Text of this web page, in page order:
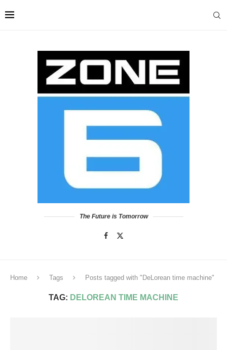
The Future is Tomorrow
Home Tags Posts tagged with "DeLorean time machine"
TAG: DELOREAN TIME MACHINE